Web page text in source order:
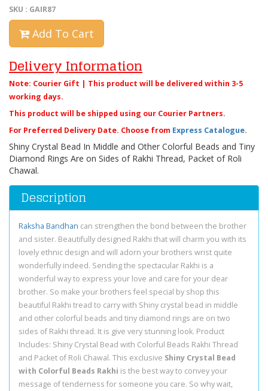
SKU : GAIR87
Add To Cart
Delivery Information
Note: Courier Gift | This product will be delivered within 3-5
working days.
This product will be shipped using our Courier Partners.
For Preferred Delivery Date. Choose from Express Catalogue.
Shiny Crystal Bead In Middle and Other Colorful Beads and Tiny
Diamond Rings Are on Sides of Rakhi Thread, Packet of Roli
Chawal.
Description
Raksha Bandhan can strengthen the bond between the brother
and sister. Beautifully designed Rakhi that will charm you with its
lovely ethnic design and will adorn your brothers wrist quite
wonderfully indeed. Sending the spectacular Rakhi is a
wonderful way to express your love and care for your dear
brother. So make your brothers feel special by shop this
beautiful Rakhi tread to carry with Shiny crystal bead in middle
and other colorful beads and tiny diamond rings are on two
sides of Rakhi thread. It is give very stunning look. Product
Includes: Shiny Crystal Bead with Colorful Beads Rakhi Thread
and Packet of Roli Chawal. This exclusive Shiny Crystal Bead
with Colorful Beads Rakhi is the best way to convey your
message of tenderness for someone you care. So why wait,